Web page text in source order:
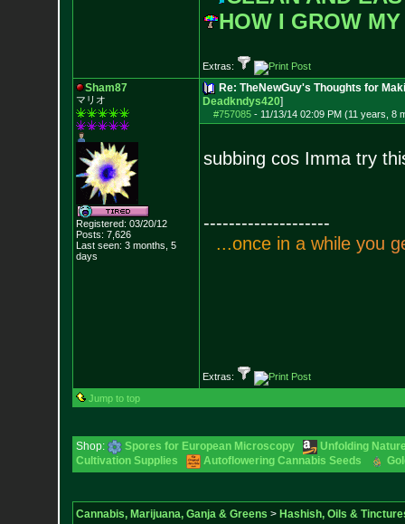
HOW I GROW
Extras:
Sham87
マリオ
Registered: 03/20/12
Posts: 7,626
Last seen: 3 months, 5
days
Re: TheNewGuy's Thoughts for
Deadkndys420]
#757085- 11/13/14 02:09 PM (11 years, 8
subbing cos Imma try
--------------------
...once in a whi e you g
Extras:
Jump to top
Shop: Spores for European Microscopy
Unfolding
Cultivation Supplies
Autoflowering Cannabis Seeds
Cannabis, Marijuana, Ganja & Greens > Hashish, Oils &